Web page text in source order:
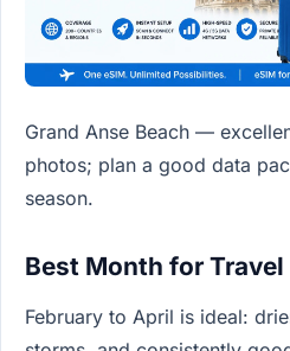
Grand Anse Beach —
photos; plan a good data
season.
Best Month for Travel
February to April is ideal: